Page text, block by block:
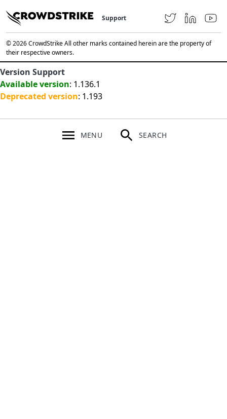
Support
© 2026 CrowdStrike All other marks contained herein are the property of
their respective owners.
Version Support
Available version: 1.136.1
Deprecated version: 1.193
MENU SEARCH